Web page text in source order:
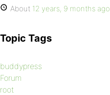
About 12 years, 9 months ago
Topic Tags
buddypress
Forum
root